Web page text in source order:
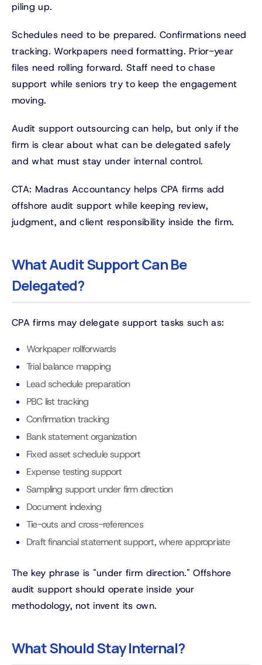
piling up.
Schedules need to be prepared. Confirmations need
tracking. Workpapers need formatting. Prior-year
files need rolling forward. Staff need to chase
support while seniors try to keep the engagement
moving.
Audit support outsourcing can help, but only if the
firm is clear about what can be delegated safely
and what must stay under internal control.
CTA: Madras Accountancy helps CPA firms add
offshore audit support while keeping review,
judgment, and client responsibility inside the firm.
What Audit Support Can Be
Delegated?
CPA firms may delegate support tasks such as:
Workpaper rollforwards
Trial balance mapping
Lead schedule preparation
PBC list tracking
Confirmation tracking
Bank statement organization
Fixed asset schedule support
Expense testing support
Sampling support under firm direction
Document indexing
Tie-outs and cross-references
Draft financial statement support, where appropriate
The key phrase is "under firm direction." Offshore
audit support should operate inside your
methodology, not invent its own.
What Should Stay Internal?